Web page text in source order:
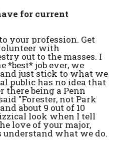
for current
your profession. Get
with
out to the masses. I
*best* job ever, we
just stick to what we
public has no idea that
there being a Penn
"Forester, not Park
about 9 out of 10
look when I tell
love of your major,
what we do.